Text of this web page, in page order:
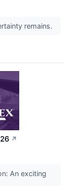
remains.
↗
An exciting